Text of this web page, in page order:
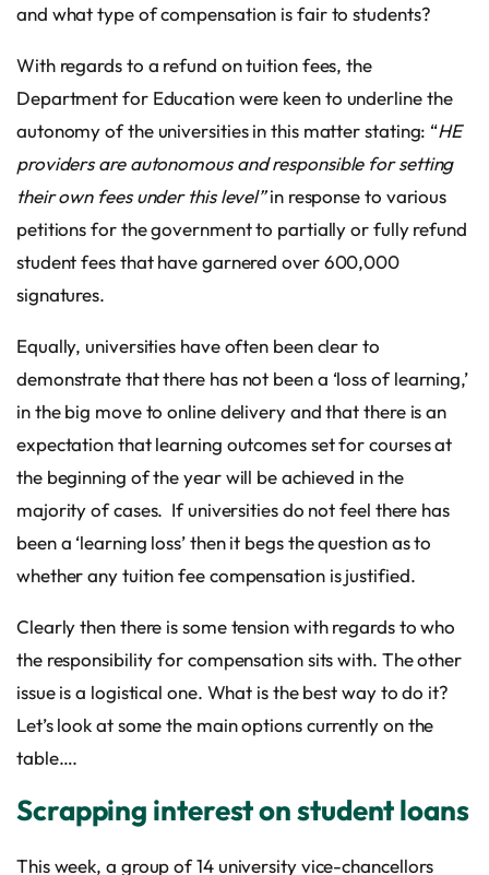
and what type of compensation is fair to students?
With regards to a refund on tuition fees, the
Department for Education were keen to underline the
autonomy of the universities in this matter stating: “HE
providers are autonomous and responsible for setting
their own fees under this level”in response to various
petitions for the government to partially or fully refund
student fees that have garnered over 600,000
signatures.
Equally, universities have often been clear to
demonstrate that there has not been a ‘loss of learning,’
in the big move to online delivery and that there is an
expectation that learning outcomes set for courses at
the beginning of the year will be achieved in the
majority of cases. If universities do not feel there has
been a ‘learning loss’ then it begs the question as to
whether any tuition fee compensation is justified.
Clearly then there is some tension with regards to who
the responsibility for compensation sits with. The other
issue is a logistical one. What is the best way to do it?
Let’s look at some the main options currently on the
table….
Scrapping interest on student loans
This week, a group of 14 university vice-chancellors